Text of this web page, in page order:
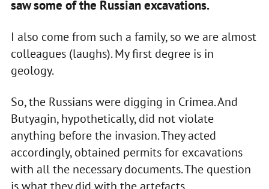
saw some of the Russian excavations.
I also come from such a family, so we are almost
colleagues (laughs). My first degree is in
geology.
So, the Russians were digging in Crimea. And
Butyagin, hypothetically, did not violate
anything before the invasion. They acted
accordingly, obtained permits for excavations
with all the necessary documents. The question